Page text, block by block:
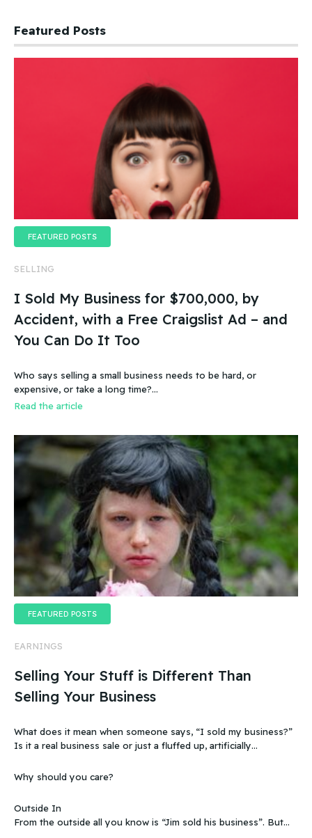
Featured Posts
FEATURED POSTS
SELLING
I Sold My Business for $700,000, by
Accident, with a Free Craigslist Ad – and
You Can Do It Too
Who says selling a small business needs to be hard, or
expensive, or take a long time?…
Read the article
FEATURED POSTS
EARNINGS
Selling Your Stuff is Different Than
Selling Your Business
What does it mean when someone says, “I sold my business?”
Is it a real business sale or just a fluffed up, artificially
Why should you care?
Outside In
From the outside all you know is “Jim sold his business”. But